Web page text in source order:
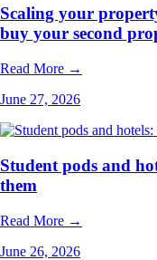
Scaling your
buy your second
Read More →
June 27, 2026
Student pods and
them
Read More →
June 26, 2026